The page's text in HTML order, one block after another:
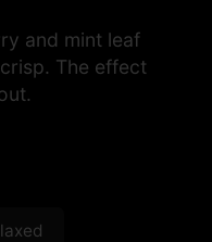
and mint leaf
The effect